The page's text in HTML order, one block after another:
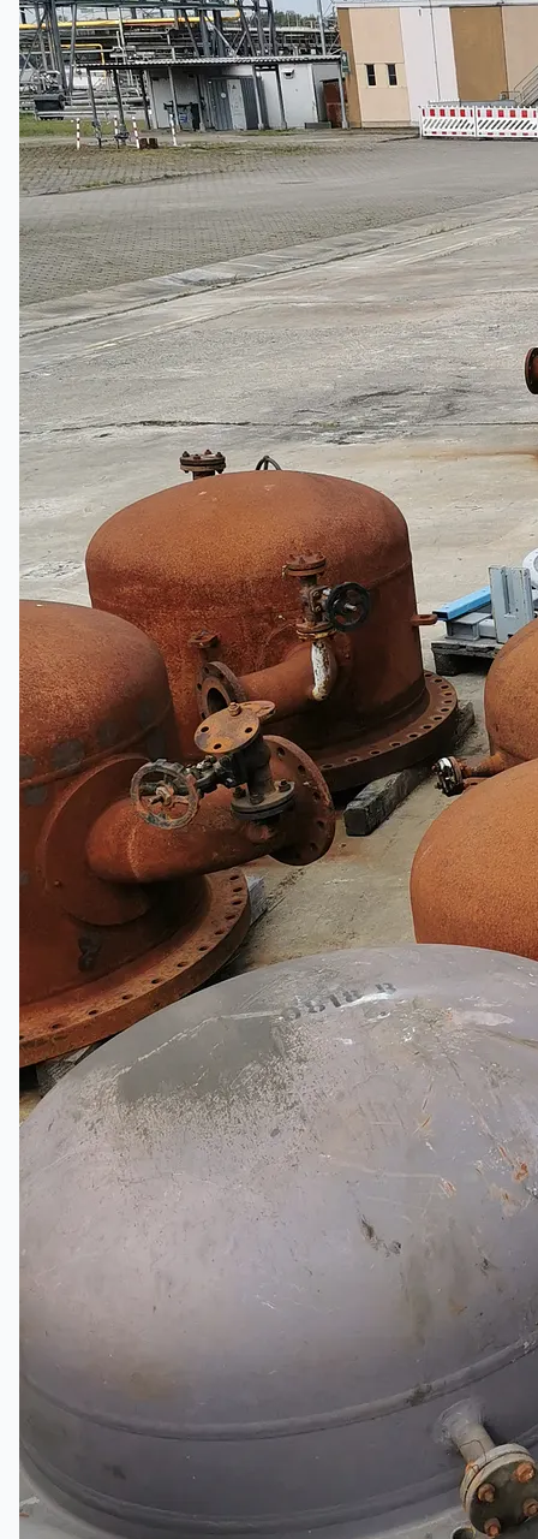
Danieli Rebar Mill (2015) From Posco SS Vina,
Vietnam
Toyota Australia Plant Sale, Australia
Dongkuk Steel Mill Co.
Ford Motor Genk, Belgium
ABOUT US
Events
Company
Certifications
Blogs
CONTACT US